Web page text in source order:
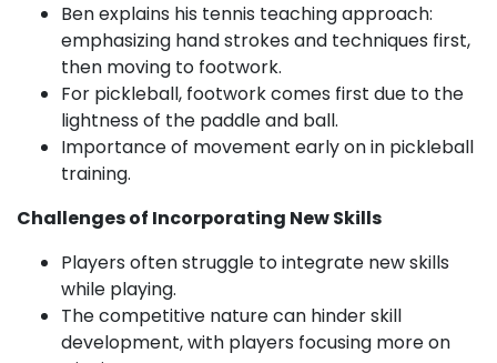
Ben explains his tennis teaching approach:
emphasizing hand strokes and techniques first,
then moving to footwork.
For pickleball, footwork comes first due to the
lightness of the paddle and ball.
Importance of movement early on in pickleball
training.
Challenges of Incorporating New Skills
Players often struggle to integrate new skills
while playing.
The competitive nature can hinder skill
development, with players focusing more on